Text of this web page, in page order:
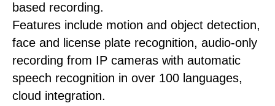
based recording.
Features include motion and object detection,
face and license plate recognition, audio-only
recording from IP cameras with automatic
speech recognition in over 100 languages,
cloud integration.